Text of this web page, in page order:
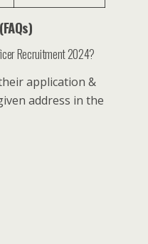
Recruitment 2024?
application &
address in the